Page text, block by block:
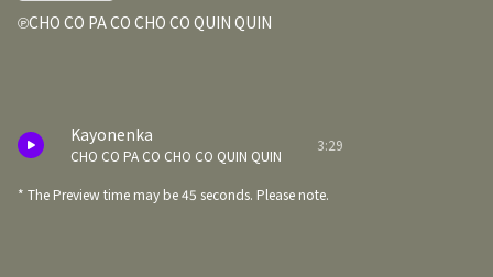
CHO CO PA CO CHO CO QUIN QUIN
Kayonenka
CHO CO PA CO CHO CO QUIN QUIN
3:29
* The Preview time may be 45 seconds. Please note.